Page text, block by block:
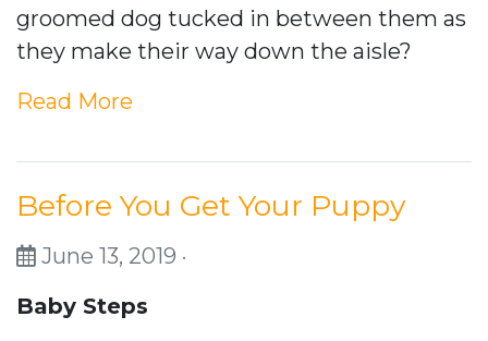
groomed dog tucked in between them as
they make their way down the aisle?
Read More
Before You Get Your Puppy
June 13, 2019 ·
Baby Steps